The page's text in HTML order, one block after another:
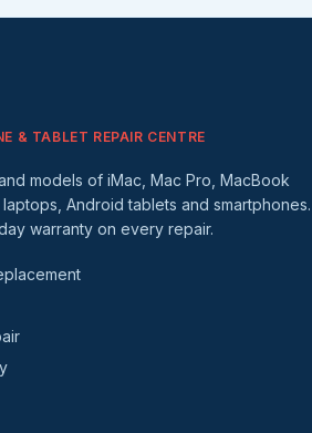
& TABLET REPAIR CENTRE
models of iMac, Mac Pro, MacBook
Android tablets and smartphones.
warranty on every repair.